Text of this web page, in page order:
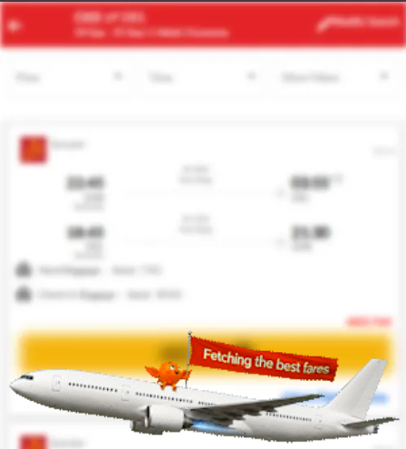
ACC YYZ
21 Aug | 1 Adult | Economy
Modify
Search